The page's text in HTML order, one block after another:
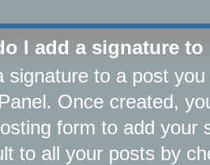
I add a signature
signature to a post
Once created,
form to add your
to all your posts by